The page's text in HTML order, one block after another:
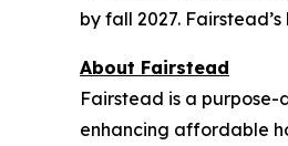
by fall 2027.
About Fairstead
Fairstead is a
enhancing affordable